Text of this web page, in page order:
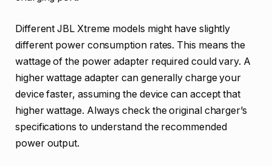
Different JBL Xtreme models might have slightly
different power consumption rates. This means the
wattage of the power adapter required could vary. A
higher wattage adapter can generally charge your
device faster, assuming the device can accept that
higher wattage. Always check the original charger’s
specifications to understand the recommended
power output.